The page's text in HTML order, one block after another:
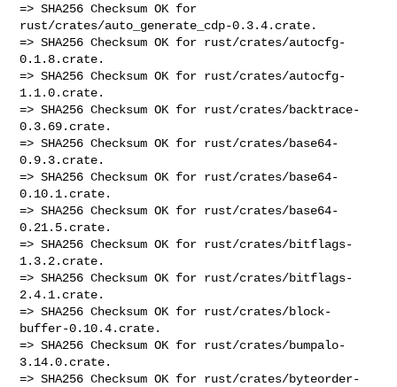
=> SHA256 Checksum OK for
rust/crates/auto_generate_cdp-0.3.4.crate.
=> SHA256 Checksum OK for rust/crates/autocfg-
0.1.8.crate.
=> SHA256 Checksum OK for rust/crates/autocfg-
1.1.0.crate.
=> SHA256 Checksum OK for rust/crates/backtrace-
0.3.69.crate.
=> SHA256 Checksum OK for rust/crates/base64-
0.9.3.crate.
=> SHA256 Checksum OK for rust/crates/base64-
0.10.1.crate.
=> SHA256 Checksum OK for rust/crates/base64-
0.21.5.crate.
=> SHA256 Checksum OK for rust/crates/bitflags-
1.3.2.crate.
=> SHA256 Checksum OK for rust/crates/bitflags-
2.4.1.crate.
=> SHA256 Checksum OK for rust/crates/block-
buffer-0.10.4.crate.
=> SHA256 Checksum OK for rust/crates/bumpalo-
3.14.0.crate.
=> SHA256 Checksum OK for rust/crates/byteorder-